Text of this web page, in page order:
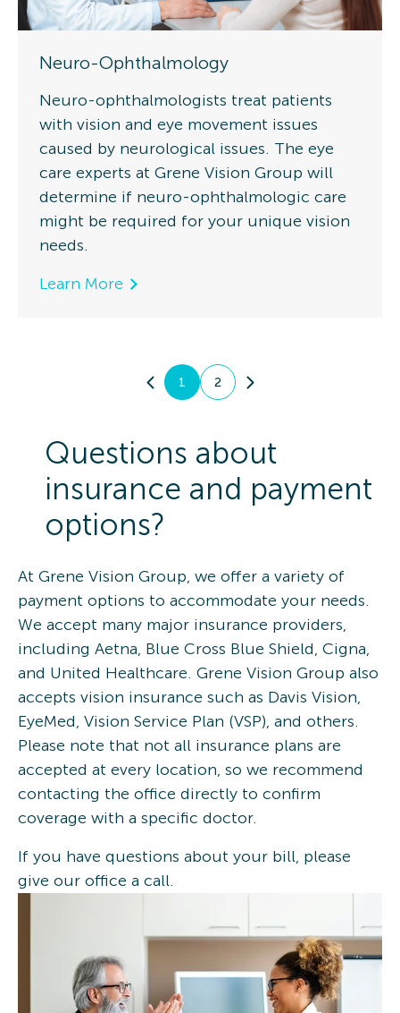
Neuro-Ophthalmology
Neuro-ophthalmologists treat patients
with vision and eye movement issues
caused by neurological issues. The eye
care experts at Grene Vision Group will
determine if neuro-ophthalmologic care
might be required for your unique vision
needs.
Learn More
1 2
Questions about
insurance and payment
options?
At Grene Vision Group, we offer a variety of
payment options to accommodate your needs.
We accept many major insurance providers,
including Aetna, Blue Cross Blue Shield, Cigna,
and United Healthcare. Grene Vision Group also
accepts vision insurance such as Davis Vision,
EyeMed, Vision Service Plan (VSP), and others.
Please note that not all insurance plans are
accepted at every location, so we recommend
contacting the office directly to confirm
coverage with a specific doctor.
If you have questions about your bill, please
give our office a call.